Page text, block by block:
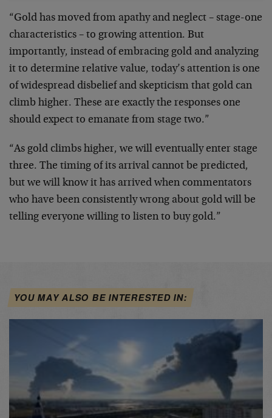
“Gold has moved from apathy and neglect – stage-one
characteristics – to growing attention. But
importantly, instead of embracing gold and analyzing
it to determine relative value, today’s attention is one
of widespread disbelief and skepticism that gold can
climb higher. These are exactly the responses one
should expect to emanate from stage two.”
“As gold climbs higher, we will eventually enter stage
three. The timing of its arrival cannot be predicted,
but we will know it has arrived when commentators
who have been consistently wrong about gold will be
telling everyone willing to listen to buy gold.”
YOU MAY ALSO BE INTERESTED IN: